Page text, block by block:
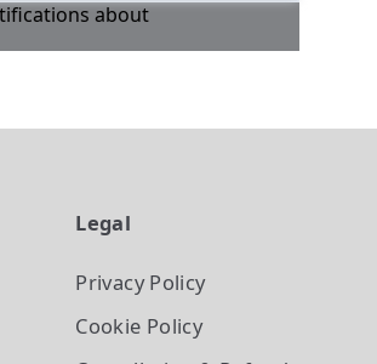
about
Legal
Privacy Policy
Cookie Policy